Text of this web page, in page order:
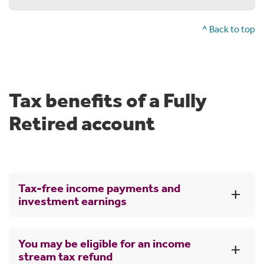
^ Back to top
Tax benefits of a Fully
Retired account
Tax-free income payments and
investment earnings
money into a Super Income Stream. There's also no tax
on your investment earnings in the Fully Retired
You may be eligible for an income
stream tax refund